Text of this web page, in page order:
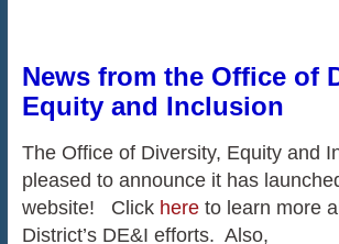
News from the Office of
Equity and Inclusion
The Office of Diversity, Equity and
pleased to announce it has
website! Click here to learn more
District’s DE&I efforts. Also,